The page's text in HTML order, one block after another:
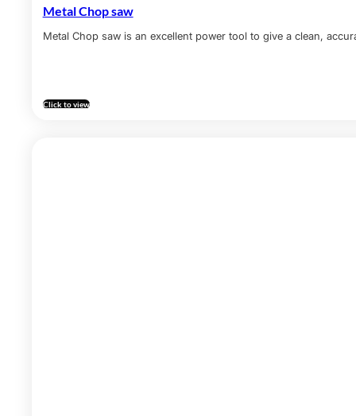
Metal Chop saw
Metal Chop saw is an excellent power tool to give a clean,
Click to view